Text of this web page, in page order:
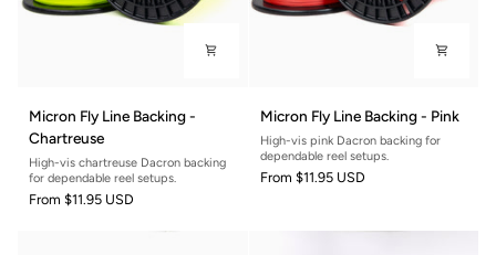
Line
Backing
-
Micron Fly Line Backing -
Chartreuse
High-vis chartreuse Dacron backing
for dependable reel setups.
From $11.95 USD
Line
Backing
Micron Fly Line Backing - Pink
High-vis pink Dacron backing for
dependable reel setups.
From $11.95 USD